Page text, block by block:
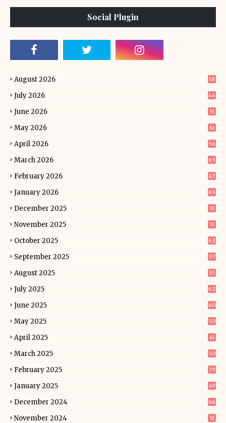
Social Plugin
August 2026 18
July 2026 46
June 2026 51
May 2026 61
April 2026 56
March 2026 65
February 2026 47
January 2026 65
December 2025 51
November 2025 51
October 2025 62
September 2025 57
August 2025 53
July 2025 62
June 2025 60
May 2025 50
April 2025 41
March 2025 50
February 2025 39
January 2025 49
December 2024 64
November 2024 51